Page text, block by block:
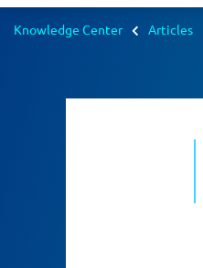
Knowledge Center Articles